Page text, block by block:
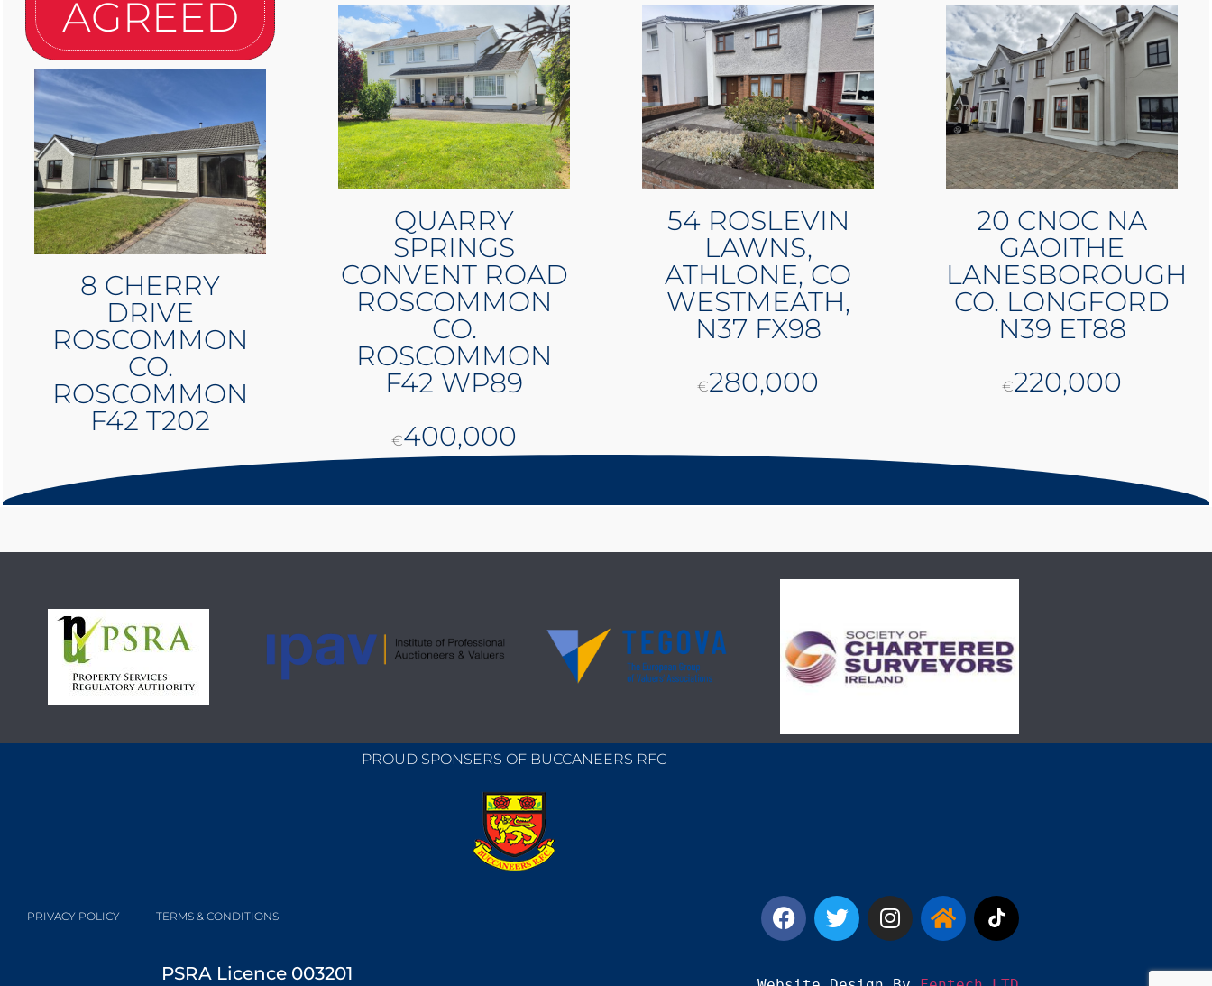
AGREED
8 CHERRY
DRIVE
ROSCOMMON
CO.
ROSCOMMON
F42 T202
QUARRY
SPRINGS
CONVENT ROAD
ROSCOMMON
CO.
ROSCOMMON
F42 WP89
€400,000
54 ROSLEVIN
LAWNS,
ATHLONE, CO
WESTMEATH,
N37 FX98
€280,000
20 CNOC NA
GAOITHE
LANESBOROUGH
CO. LONGFORD
N39 ET88
€220,000
PROUD SPONSERS OF BUCCANEERS RFC
PRIVACY POLICY TERMS & CONDITIONS
PSRA Licence 003201